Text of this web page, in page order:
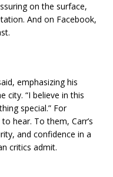
on the surface,
And on Facebook,
emphasizing his
city. “I believe in this
special.” For
hear. To them, Carr’s
and confidence in a
critics admit.